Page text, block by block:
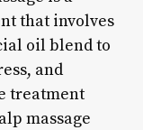
that involves
oil blend to
and
treatment
massage